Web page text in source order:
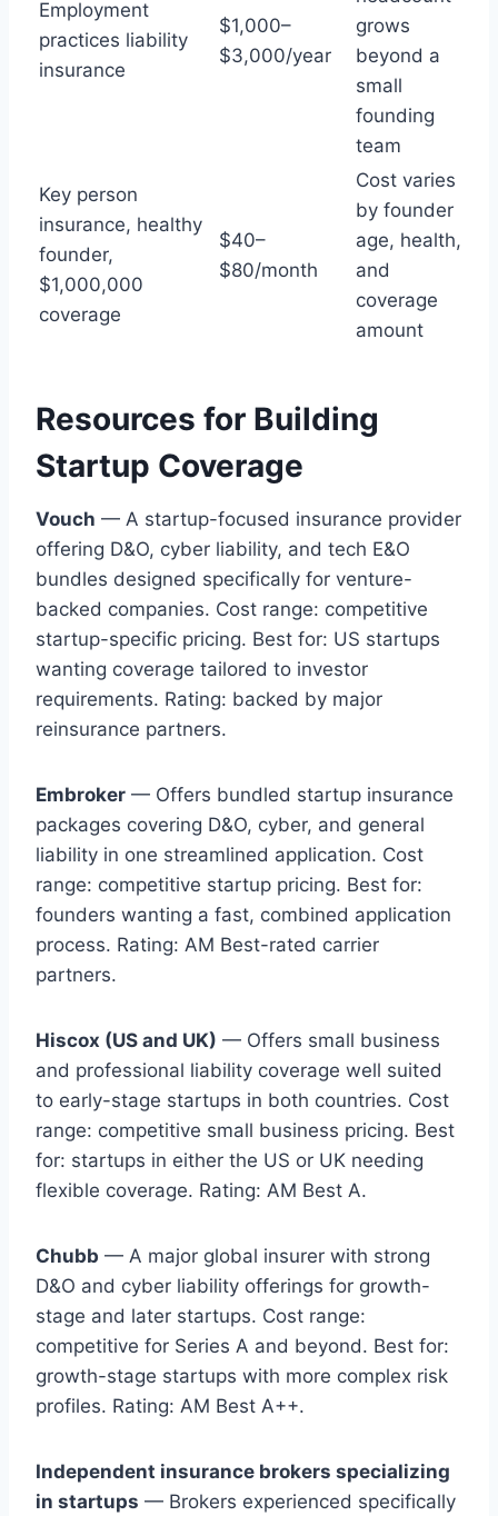
Employment
practices liability
insurance
$1,000–
$3,000/year
grows
beyond a
small
founding
team
Key person
insurance, healthy
founder,
$1,000,000
coverage
$40–
$80/month
Cost varies
by founder
age, health,
and
coverage
amount
Resources for Building
Startup Coverage
Vouch — A startup-focused insurance provider
offering D&O, cyber liability, and tech E&O
bundles designed specifically for venture-
backed companies. Cost range: competitive
startup-specific pricing. Best for: US startups
wanting coverage tailored to investor
requirements. Rating: backed by major
reinsurance partners.
Embroker — Offers bundled startup insurance
packages covering D&O, cyber, and general
liability in one streamlined application. Cost
range: competitive startup pricing. Best for:
founders wanting a fast, combined application
process. Rating: AM Best-rated carrier
partners.
Hiscox (US and UK) — Offers small business
and professional liability coverage well suited
to early-stage startups in both countries. Cost
range: competitive small business pricing. Best
for: startups in either the US or UK needing
flexible coverage. Rating: AM Best A.
Chubb — A major global insurer with strong
D&O and cyber liability offerings for growth-
stage and later startups. Cost range:
competitive for Series A and beyond. Best for:
growth-stage startups with more complex risk
profiles. Rating: AM Best A++.
Independent insurance brokers specializing
in startups — Brokers experienced specifically